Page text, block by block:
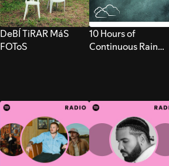
DeBÍ TiRAR MáS
FOToS
10 Hours of
Continuous Rain